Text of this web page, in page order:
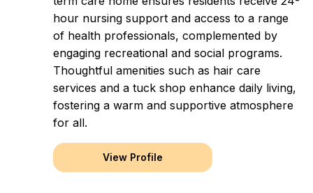
hour nursing support and access to a range
of health professionals, complemented by
engaging recreational and social programs.
Thoughtful amenities such as hair care
services and a tuck shop enhance daily living,
fostering a warm and supportive atmosphere
for all.
View Profile